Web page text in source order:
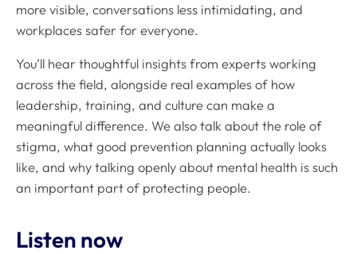
more visible, conversations less intimidating, and
workplaces safer for everyone.
You’ll hear thoughtful insights from experts working
across the field, alongside real examples of how
leadership, training, and culture can make a
meaningful difference. We also talk about the role of
stigma, what good prevention planning actually looks
like, and why talking openly about mental health is such
an important part of protecting people.
Listen now